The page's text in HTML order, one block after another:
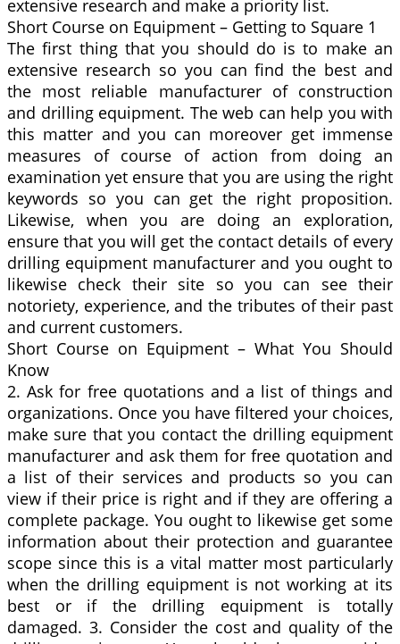
extensive research and make a priority list.
Short Course on Equipment – Getting to Square 1
The first thing that you should do is to make an
extensive research so you can find the best and
the most reliable manufacturer of construction
and drilling equipment. The web can help you with
this matter and you can moreover get immense
measures of course of action from doing an
examination yet ensure that you are using the right
keywords so you can get the right proposition.
Likewise, when you are doing an exploration,
ensure that you will get the contact details of every
drilling equipment manufacturer and you ought to
likewise check their site so you can see their
notoriety, experience, and the tributes of their past
and current customers.
Short Course on Equipment – What You Should
Know
2. Ask for free quotations and a list of things and
organizations. Once you have filtered your choices,
make sure that you contact the drilling equipment
manufacturer and ask them for free quotation and
a list of their services and products so you can
view if their price is right and if they are offering a
complete package. You ought to likewise get some
information about their protection and guarantee
scope since this is a vital matter most particularly
when the drilling equipment is not working at its
best or if the drilling equipment is totally
damaged. 3. Consider the cost and quality of the